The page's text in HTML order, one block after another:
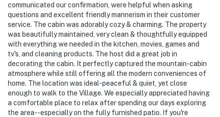
communicated our confirmation, were helpful when asking
questions and excellent friendly mannerism in their customer
service. The cabin was adorably cozy & charming. The property
was beautifully maintained, very clean & thoughtfully equipped
with everything we needed in the kitchen, movies, games and
tv's, and cleaning products. The host did a great job in
decorating the cabin. It perfectly captured the mountain-cabin
atmosphere while still offering all the modern conveniences of
home. The location was ideal-peaceful & quiet, yet close
enough to walk to the Village. We especially appreciated having
a comfortable place to relax after spending our days exploring
the area--especially on the fully furnished patio. If you're